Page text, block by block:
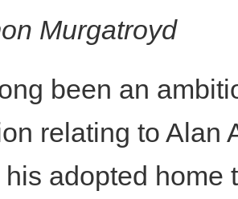
Murgatroyd
been an
relating to Alan
adopted home